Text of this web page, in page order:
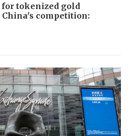
tokenized gold
competition: